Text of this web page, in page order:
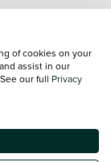
information,
of cookies on your
assist in our
our full Privacy